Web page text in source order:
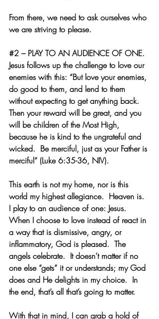
From there, we need to ask ourselves who
we are striving to please.
#2 – PLAY TO AN AUDIENCE OF ONE.
Jesus follows up the challenge to love our
enemies with this: “But love your enemies,
do good to them, and lend to them
without expecting to get anything back.
Then your reward will be great, and you
will be children of the Most High,
because he is kind to the ungrateful and
wicked.  Be merciful, just as your Father is
merciful” (Luke 6:35-36, NIV).
This earth is not my home, nor is this
world my highest allegiance.  Heaven is.
I play to an audience of one: Jesus.
When I choose to love instead of react in
a way that is dismissive, angry, or
inflammatory, God is pleased.  The
angels celebrate.  It doesn’t matter if no
one else “gets” it or understands; my God
does and He delights in my choice.  In
the end, that’s all that’s going to matter.
With that in mind, I can grab a hold of